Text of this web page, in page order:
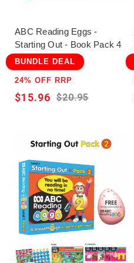
ABC Reading Eggs -
Starting Out - Book Pack 4
BUNDLE DEAL
24% OFF RRP
$20.95
$15.96